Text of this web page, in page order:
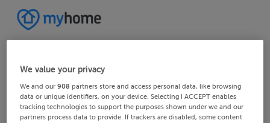
We value your privacy
We and our908 partners store and access personal data, like browsing
data or unique identifiers, on your device. Selecting I ACCEPT enables
tracking technologies to support the purposes shown under we and our
partners process data to provide. If trackers are disabled, some content